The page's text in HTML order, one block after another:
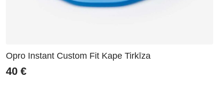
Opro Instant Custom Fit Kape Tirkīza
40 €